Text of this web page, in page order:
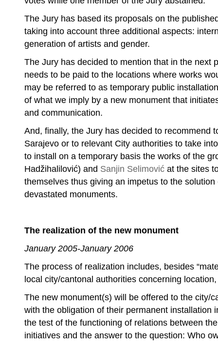
The Jury has based its proposals on the
taking into account three additional aspects:
generation of artists and gender.
The Jury has decided to mention that in the next
needs to be paid to the locations where works
may be referred to as temporary public
of what we imply by a new monument that
and communication.
And, finally, the Jury has decided to recommend
Sarajevo or to relevant City authorities to take
to install on a temporary basis the works of the
Hadžihalilović) and Sanjin Selimović at the sites
themselves thus giving an impetus to the
devastated monuments.
The realization of the new monument
January 2005-January 2006
The process of realization includes, besides
local city/cantonal authorities concerning
The new monument(s) will be offered to the city/
with the obligation of their permanent installation
the test of the functioning of relations between
initiatives and the answer to the question: Who